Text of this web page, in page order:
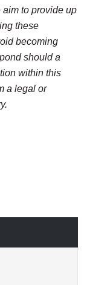
to provide up
these
becoming
should a
within this
a legal or